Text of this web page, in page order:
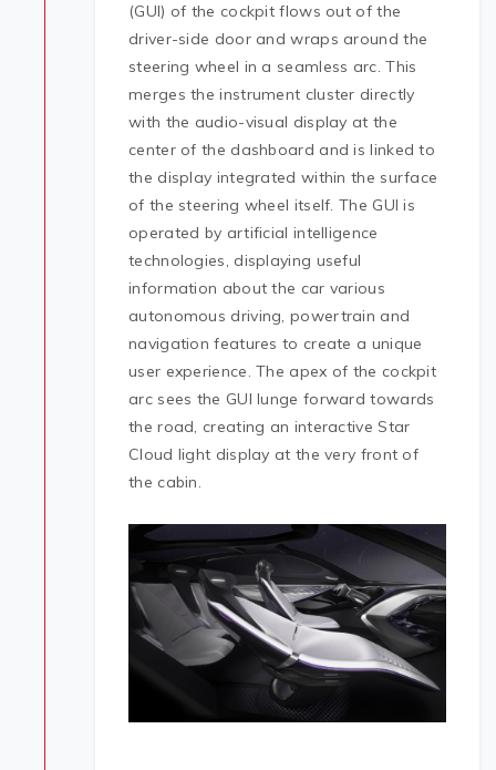
(GUI) of the cockpit flows out of the
driver-side door and wraps around the
steering wheel in a seamless arc. This
merges the instrument cluster directly
with the audio-visual display at the
center of the dashboard and is linked to
the display integrated within the surface
of the steering wheel itself. The GUI is
operated by artificial intelligence
technologies, displaying useful
information about the car various
autonomous driving, powertrain and
navigation features to create a unique
user experience. The apex of the cockpit
arc sees the GUI lunge forward towards
the road, creating an interactive Star
Cloud light display at the very front of
the cabin.